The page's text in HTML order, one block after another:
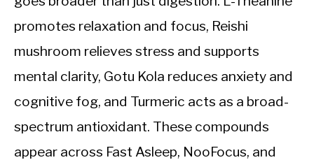
promotes relaxation and focus, Reishi
mushroom relieves stress and supports
mental clarity, Gotu Kola reduces anxiety and
cognitive fog, and Turmeric acts as a broad-
spectrum antioxidant. These compounds
appear across Fast Asleep, NooFocus, and